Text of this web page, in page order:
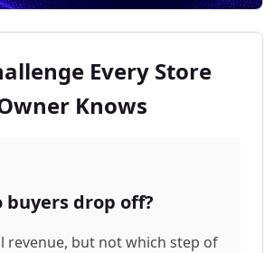
Every Store
Knows
buyers drop off?
revenue, but not which step of